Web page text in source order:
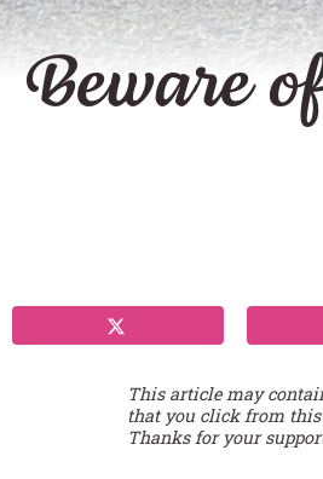
Beware
This article may
that you click from this
Thanks for your